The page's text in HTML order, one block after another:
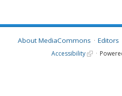
About MediaCommons Editors
Accessibility